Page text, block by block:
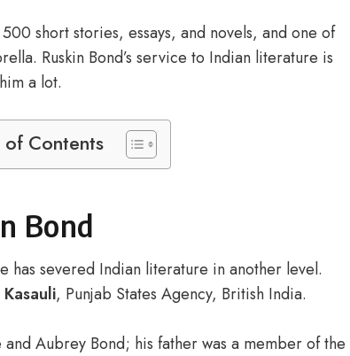
short stories, essays, and novels, and one of
Ruskin Bond’s service to Indian literature is
a lot.
of Contents
Bond
has severed Indian literature in another level.
Kasauli, Punjab States Agency, British India.
and Aubrey Bond; his father was a member of the